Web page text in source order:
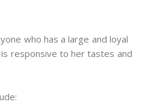
who has a large and loyal
responsive to her tastes and